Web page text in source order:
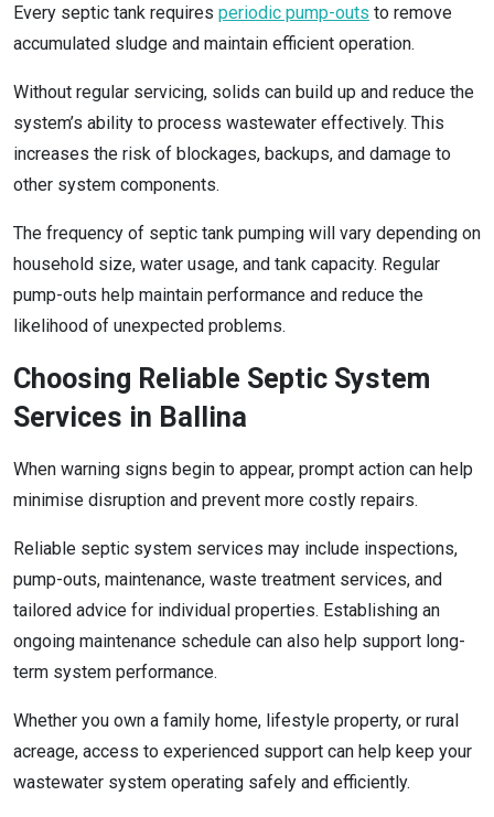
Every septic tank requires periodic pump-outs to remove
accumulated sludge and maintain efficient operation.
Without regular servicing, solids can build up and reduce the
system’s ability to process wastewater effectively. This
increases the risk of blockages, backups, and damage to
other system components.
The frequency of septic tank pumping will vary depending on
household size, water usage, and tank capacity. Regular
pump-outs help maintain performance and reduce the
likelihood of unexpected problems.
Choosing Reliable Septic System
Services in Ballina
When warning signs begin to appear, prompt action can help
minimise disruption and prevent more costly repairs.
Reliable septic system services may include inspections,
pump-outs, maintenance, waste treatment services, and
tailored advice for individual properties. Establishing an
ongoing maintenance schedule can also help support long-
term system performance.
Whether you own a family home, lifestyle property, or rural
acreage, access to experienced support can help keep your
wastewater system operating safely and efficiently.